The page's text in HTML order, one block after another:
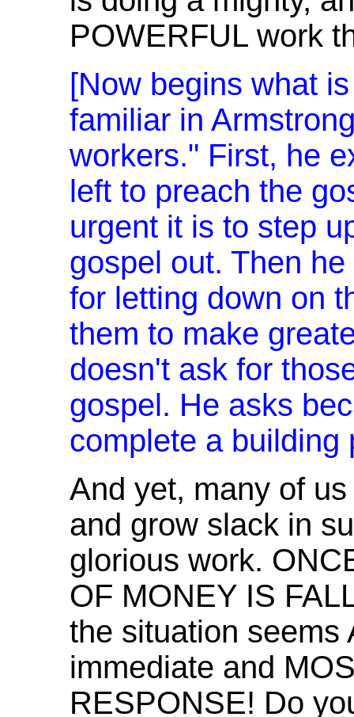
POWERFUL work
[Now begins what
familiar in
workers." First, he
left to preach the
urgent it is to step
gospel out. Then
for letting down on
them to make
doesn't ask for
gospel. He asks
complete a building
And yet, many of
and grow slack in
glorious work.
OF MONEY IS
the situation seems
immediate and
RESPONSE! Do